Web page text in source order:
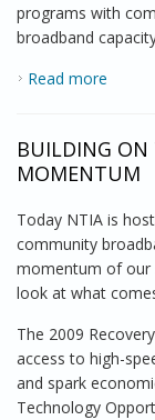
programs with
broadband
Read more
BUILDING ON
MOMENTUM
Today NTIA is
community
momentum of our
look at what
The 2009
access to high-
and spark
Technology